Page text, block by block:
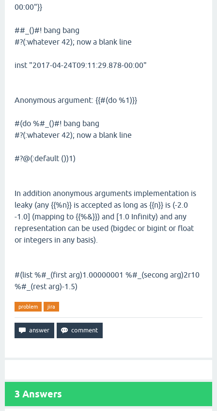
00:00"}}
##_()#! bang bang
#?(:whatever 42); now a blank line
inst "2017-04-24T09:11:29.878-00:00"
Anonymous argument: {{#(do %1)}}
#(do %#_()#! bang bang
#?(:whatever 42); now a blank line
#?@(:default ())1)
In addition anonymous arguments implementation is
leaky (any {{%n}} is accepted as long as {{n}} is (-2.0
-1.0] (mapping to {{%&}}) and [1.0 Infinity) and any
representation can be used (bigdec or bigint or float
or integers in any basis).
#(list %#_(first arg)1.00000001 %#_(secong arg)2r10
%#_(rest arg)-1.5)
problem jira
3 Answers